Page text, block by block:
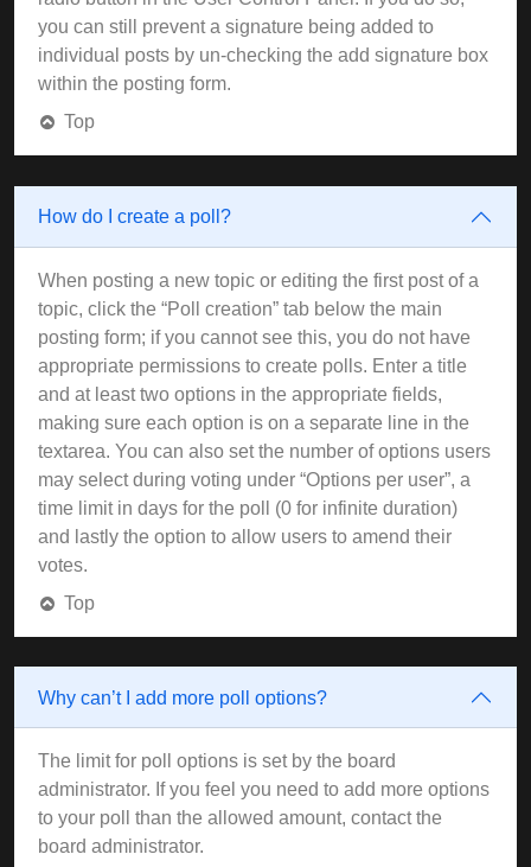
you can still prevent a signature being added to
individual posts by un-checking the add signature box
within the posting form.
Top
How do I create a poll?
When posting a new topic or editing the first post of a
topic, click the “Poll creation” tab below the main
posting form; if you cannot see this, you do not have
appropriate permissions to create polls. Enter a title
and at least two options in the appropriate fields,
making sure each option is on a separate line in the
textarea. You can also set the number of options users
may select during voting under “Options per user”, a
time limit in days for the poll (0 for infinite duration)
and lastly the option to allow users to amend their
votes.
Top
Why can’t I add more poll options?
The limit for poll options is set by the board
administrator. If you feel you need to add more options
to your poll than the allowed amount, contact the
board administrator.